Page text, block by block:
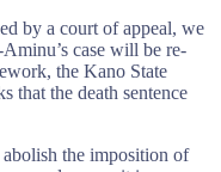
by a court of appeal, we
case will be re-
the Kano State
that the death sentence
the imposition of